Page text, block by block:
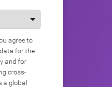
agree to
for the
and for
cross-
a global